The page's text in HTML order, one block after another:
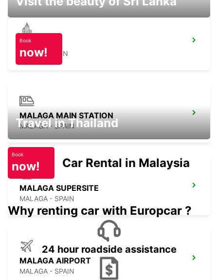
NERJA
NERJA - SPAIN
MALAGA MAIN STATION
MALAGA - SPAIN
MALAGA SUPERSITE
MALAGA - SPAIN
MALAGA AIRPORT
MALAGA - SPAIN
Book
now!
Travel in Thailand
Book
now! Car Rental in Malaysia
Why renting car with Europcar ?
24 hour roadside assistance